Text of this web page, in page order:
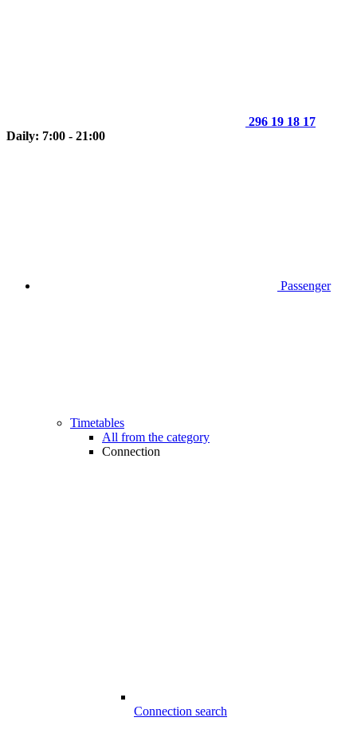
296 19 18 17
Daily: 7:00 - 21:00
Passenger
Timetables
All from the category
Connection
Connection search